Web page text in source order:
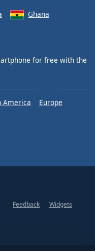
Ghana
for free with the
America
Europe
Feedback
Widgets